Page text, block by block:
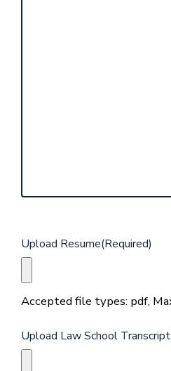
Upload Resume(Required)
Accepted file types: pdf,
Upload Law School Transcript